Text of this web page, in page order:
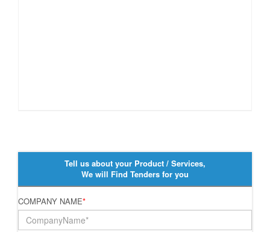
Tell us about your Product / Services,
We will Find Tenders for you
COMPANY NAME*